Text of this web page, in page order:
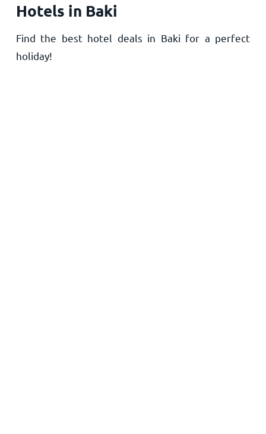
My Locations
Home
Hotels in Baki
Find the best hotel deals in Baki for a perfect
holiday!